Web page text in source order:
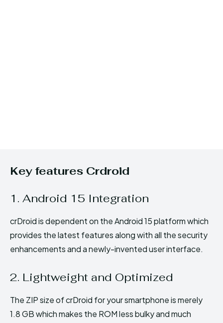
Key features Crdroid
1. Android 15 Integration
crDroid is dependent on the Android 15 platform which
provides the latest features along with all the security
enhancements and a newly-invented user interface.
2. Lightweight and Optimized
The ZIP size of crDroid for your smartphone is merely
1.8 GB which makes the ROM less bulky and much